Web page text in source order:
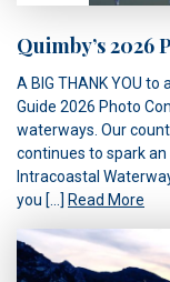
Quimby’s 2026
A BIG THANK YOU
Guide 2026 Photo
waterways. Our
continues to spark
Intracoastal
you […] Read More